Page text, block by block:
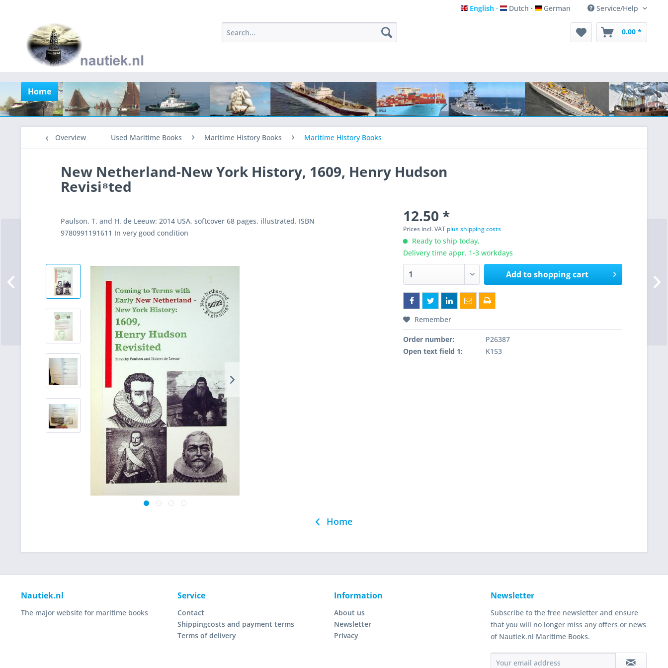
English
English Dutch
Dutch German
German Service/Help
0.00 *
Home
Overview Used Maritime Books Maritime History Books Maritime History Books
New Netherland-New York History, 1609, Henry Hudson
Revisi⁸ted
Paulson, T. and H. de Leeuw: 2014 USA, softcover 68 pages, illustrated. ISBN
9780991191611 In very good condition
12.50 *
Prices incl. VAT plus shipping costs
Ready to ship today,
Delivery time appr. 1-3 workdays
Add toshopping cart
Remember
Order number:
P26387
Open text field 1:
K153
Home
Nautiek.nl
The major website for maritime books
Service
Contact
Shippingcosts and payment terms
Terms of delivery
Information
About us
Newsletter
Privacy
Newsletter
Subscribe to the free newsletter and ensure
that you will no longer miss any offers or news
of Nautiek.nl Maritime Books.